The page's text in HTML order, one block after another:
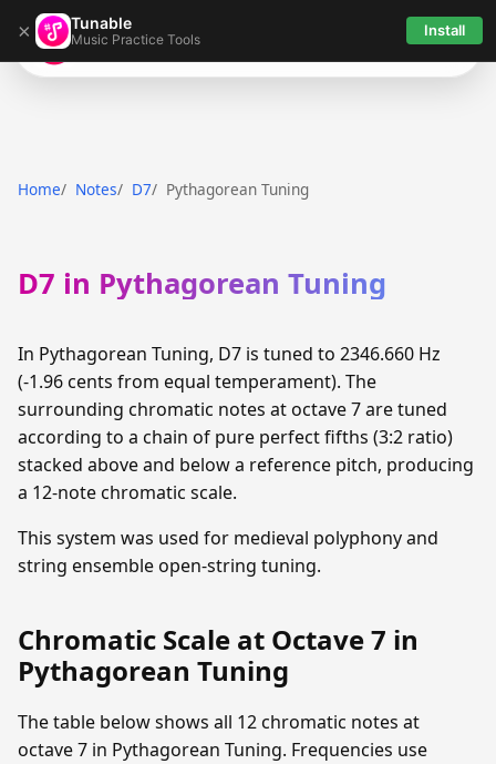
× Tunable
Music Practice Tools Install
Tunable
Home Notes D7 Pythagorean Tuning
D7 in Pythagorean Tuning
In Pythagorean Tuning, D7 is tuned to 2346.660 Hz
(-1.96 cents from equal temperament). The
surrounding chromatic notes at octave 7 are tuned
according to a chain of pure perfect fifths (3:2 ratio)
stacked above and below a reference pitch, producing
a 12-note chromatic scale.
This system was used for medieval polyphony and
string ensemble open-string tuning.
Chromatic Scale at Octave 7 in
Pythagorean Tuning
The table below shows all 12 chromatic notes at
octave 7 in Pythagorean Tuning. Frequencies use